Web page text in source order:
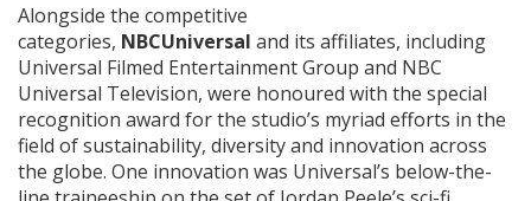
Alongside the competitive
categories, NBCUniversal and its affiliates, including
Universal Filmed Entertainment Group and NBC
Universal Television, were honoured with the special
recognition award for the studio’s myriad efforts in the
field of sustainability, diversity and innovation across
the globe. One innovation was Universal’s below-the-